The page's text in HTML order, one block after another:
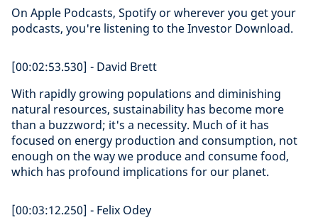
On Apple Podcasts, Spotify or wherever you get your
podcasts, you're listening to the Investor Download.
[00:02:53.530] - David Brett
With rapidly growing populations and diminishing
natural resources, sustainability has become more
than a buzzword; it's a necessity. Much of it has
focused on energy production and consumption, not
enough on the way we produce and consume food,
which has profound implications for our planet.
[00:03:12.250] - Felix Odey